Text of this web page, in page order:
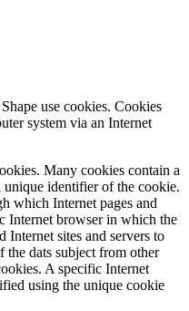
use cookies. Cookies
system via an Internet
Many cookies contain a
identifier of the cookie.
which Internet pages and
Internet browser in which the
sites and servers to
dats subject from other
A specific Internet
using the unique cookie